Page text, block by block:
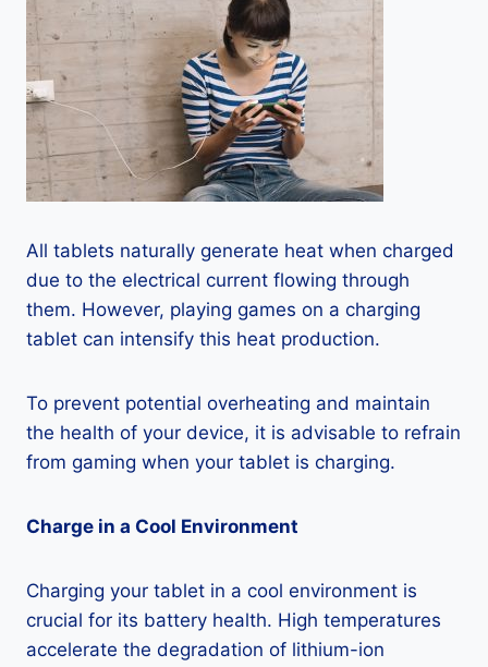
All tablets naturally generate heat when charged
due to the electrical current flowing through
them. However, playing games on a charging
tablet can intensify this heat production.
To prevent potential overheating and maintain
the health of your device, it is advisable to refrain
from gaming when your tablet is charging.
Charge in a Cool Environment
Charging your tablet in a cool environment is
crucial for its battery health. High temperatures
accelerate the degradation of lithium-ion